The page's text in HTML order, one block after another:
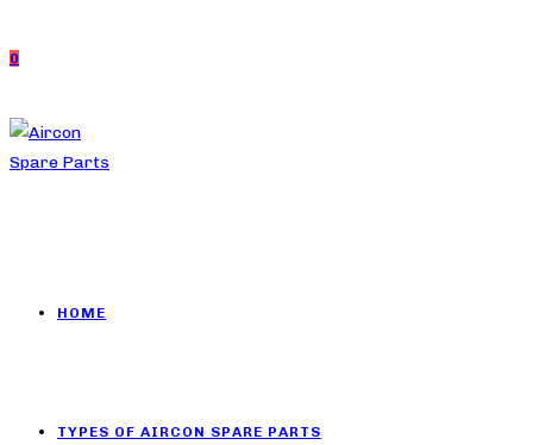
0
HOME
TYPES OF AIRCON SPARE PARTS